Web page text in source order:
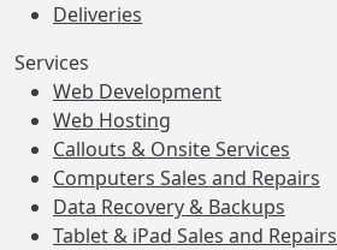
Deliveries
Services
Web Development
Web Hosting
Callouts & Onsite Services
Computers Sales and Repairs
Data Recovery & Backups
Tablet & iPad Sales and Repairs